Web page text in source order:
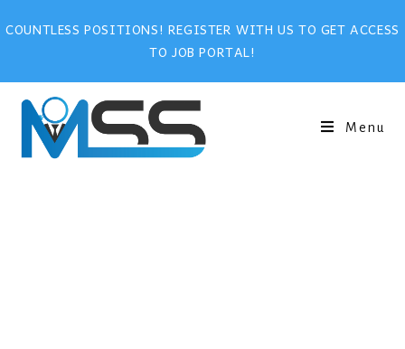
COUNTLESS POSITIONS! REGISTER WITH US TO GET ACCESS
TO JOB PORTAL!
Menu